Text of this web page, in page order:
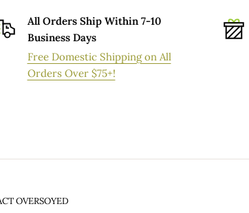
DELIVERY ORDERS
production facility within 7-10 business days after
order processing time. Standard delivery times
days the order spends being handmade in our
delivery orders may be longer during peak
All Orders Ship Within 7-10
Business Days
Free Domestic Shipping on All
Orders Over $75+!
OVERSOYED